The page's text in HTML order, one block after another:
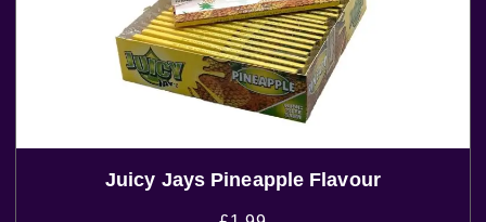
Juicy Jays Pineapple Flavour